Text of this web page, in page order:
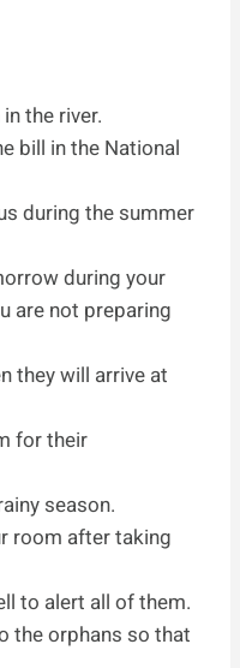
the river.
bill in the National
during the summer
during your
are not preparing
they will arrive at
for their
season.
room after taking
to alert all of them.
the orphans so that